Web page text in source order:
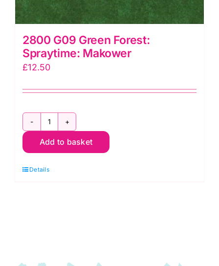
2800 G09 Green Forest:
Spraytime: Makower
£12.50
G09
Forest:
Add to basket
Details